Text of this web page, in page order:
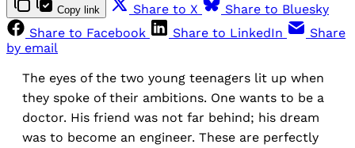
Copy link Share to X
Share to Bluesky
Share to Facebook
Share to LinkedIn
Share
by email
The eyes of the two young teenagers lit up when
they spoke of their ambitions. One wants to be a
doctor. His friend was not far behind; his dream
was to become an engineer. These are perfectly